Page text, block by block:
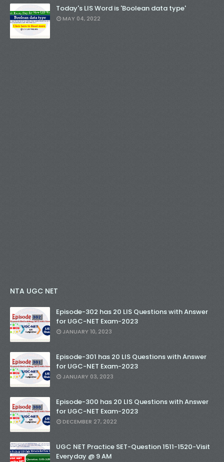
Today's LIS Word is 'Boolean data type'
MAY 04, 2022
NTA UGC NET
Episode-302 has 20 LIS Questions with Answer
for UGC-NET Exam-2023
JANUARY 10, 2023
Episode-301 has 20 LIS Questions with Answer
for UGC-NET Exam-2023
JANUARY 03, 2023
Episode-300 has 20 LIS Questions with Answer
for UGC-NET Exam-2023
DECEMBER 27, 2022
UGC NET Practice SET-Question 1511-1520-Visit
Everyday @ 9 AM